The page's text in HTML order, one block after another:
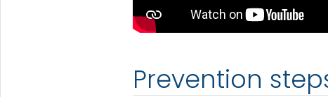
Prevention